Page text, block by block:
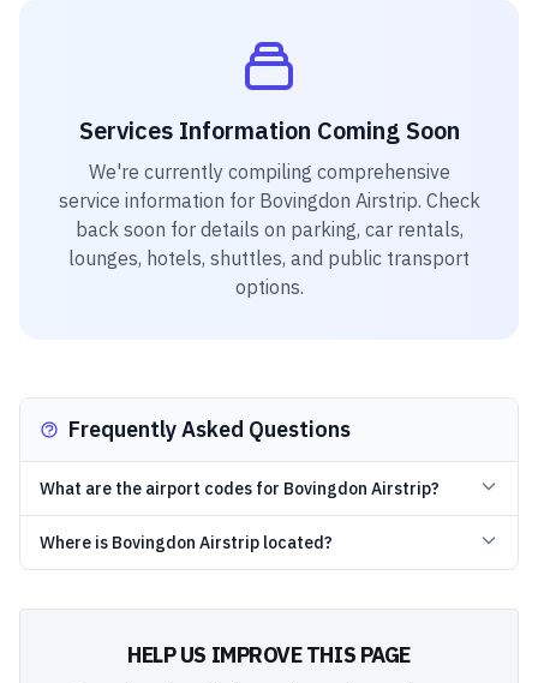
Services Information Coming Soon
We're currently compiling comprehensive
service information for Bovingdon Airstrip. Check
back soon for details on parking, car rentals,
lounges, hotels, shuttles, and public transport
options.
Frequently Asked Questions
What are the airport codes for Bovingdon Airstrip?
Where is Bovingdon Airstrip located?
HELP US IMPROVE THIS PAGE